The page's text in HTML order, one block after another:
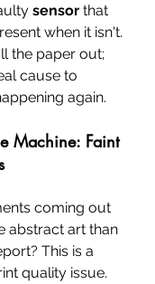
sensor that
when it isn't.
the paper out;
cause to
again.
Machine: Faint
coming out
abstract art than
This is a
quality issue.